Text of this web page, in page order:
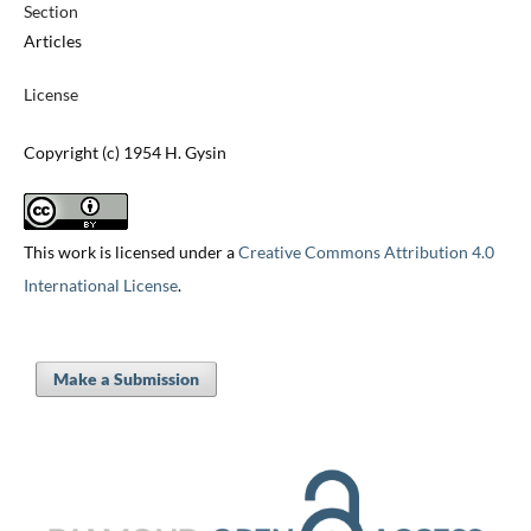
Section
Articles
License
Copyright (c) 1954 H. Gysin
This work is licensed under aCreative Commons Attribution 4.0
International License.
Make a Submission